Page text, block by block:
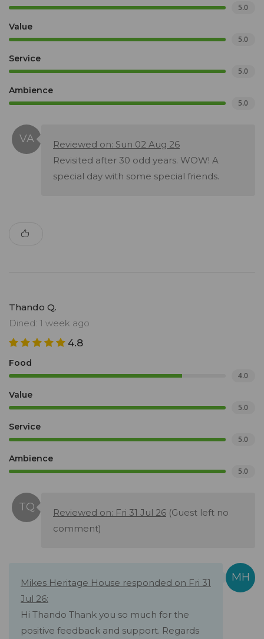
5.0
Value
5.0
Service
5.0
Ambience
5.0
Reviewed on: Sun 02 Aug 26
Revisited after 30 odd years. WOW! A
special day with some special friends.
Thando Q.
Dined: 1 week ago
4.8
Food
4.0
Value
5.0
Service
5.0
Ambience
5.0
Reviewed on: Fri 31 Jul 26 (Guest left no
comment)
Mikes Heritage House responded on Fri 31
Jul 26:
Hi Thando Thank you so much for the
positive feedback and support. Regards